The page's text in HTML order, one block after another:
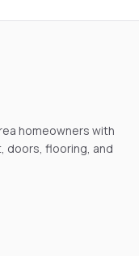
homeowners with
doors, flooring, and